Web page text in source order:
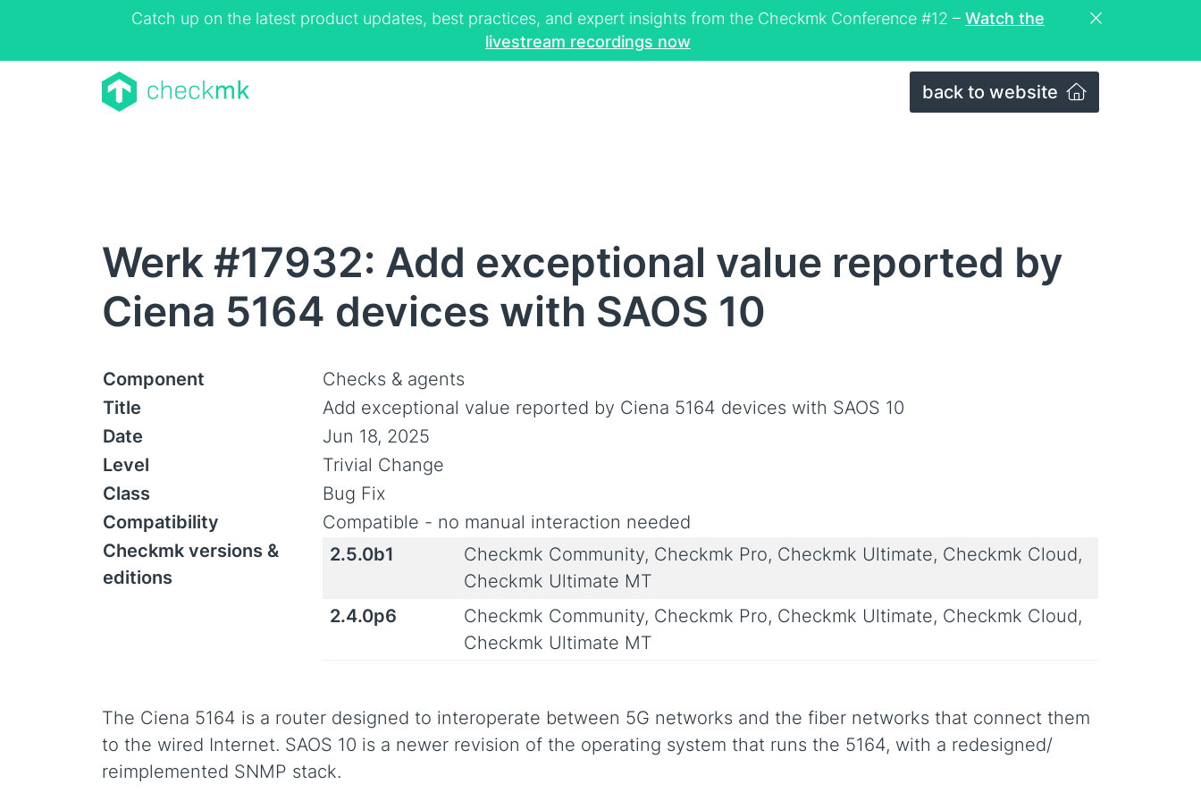
Catch up on the latest product updates, best practices, and expert insights from the Checkmk Conference #12 – Watch the
livestream recordings now
back to website
Werk #17932: Add exceptional value reported by
Ciena 5164 devices with SAOS 10
Component
Checks & agents
Title
Add exceptional value reported by Ciena 5164 devices with SAOS 10
Date
Jun 18, 2025
Level
Trivial Change
Class
Bug Fix
Compatibility
Compatible - no manual interaction needed
Checkmk versions &
editions
2.5.0b1
Checkmk Community, Checkmk Pro, Checkmk Ultimate, Checkmk Cloud,
Checkmk Ultimate MT
2.4.0p6
Checkmk Community, Checkmk Pro, Checkmk Ultimate, Checkmk Cloud,
Checkmk Ultimate MT
The Ciena 5164 is a router designed to interoperate between 5G networks and the fiber networks that connect them
to the wired Internet. SAOS 10 is a newer revision of the operating system that runs the 5164, with a redesigned/
reimplemented SNMP stack.